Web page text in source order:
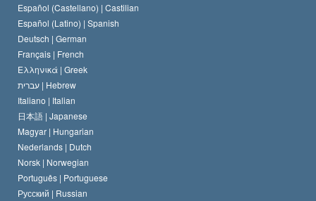
David Miscavige
Español (Castellano) | Castilian
Español (Latino) | Spanish
Deutsch | German
Français | French
Ελληνικά | Greek
עברית | Hebrew
Italiano | Italian
日本語 | Japanese
Magyar | Hungarian
Nederlands | Dutch
Norsk | Norwegian
Português | Portuguese
Русский | Russian